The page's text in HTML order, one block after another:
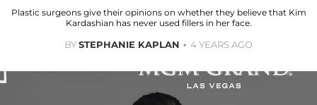
Plastic surgeons give their opinions on whether they believe that Kim
Kardashian has never used fillers in her face.
BYSTEPHANIE KAPLAN 4 YEARS AGO